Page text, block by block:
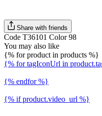
Share with friends
Code T36101 Color 98
You may also like
{% for product in products %}
{% for tagIconUrl in
{% endfor %}
{% if product.video_url %}